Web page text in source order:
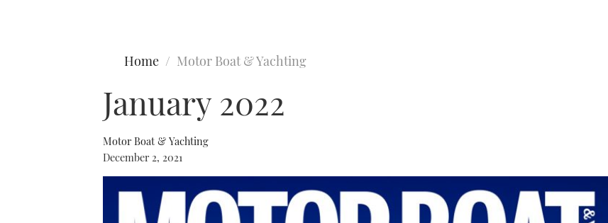
Home Motor Boat & Yachting
January 2022
Motor Boat & Yachting
December 2, 2021